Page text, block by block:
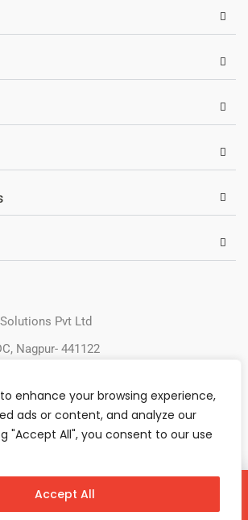
enhance your browsing experience,
ads or content, and analyze our
"Accept All", you consent to our use
Accept All
Pvt Ltd
Nagpur- 441122
Download